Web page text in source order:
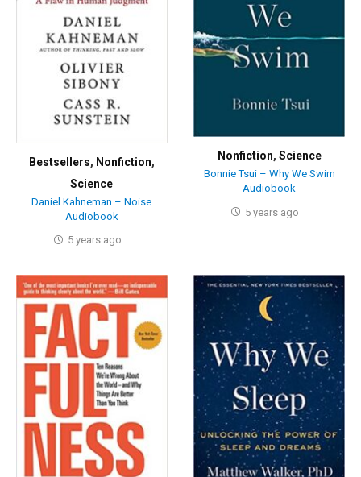
Bestsellers, Nonfiction,
Science
Daniel Kahneman – Noise
Audiobook
5 years ago
Nonfiction, Science
Bonnie Tsui – Why We Swim
Audiobook
5 years ago